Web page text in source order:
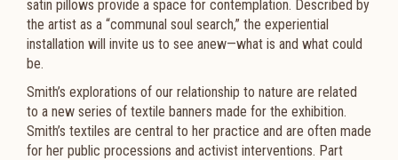
satin pillows provide a space for contemplation. Described by
the artist as a “communal soul search,” the experiential
installation will invite us to see anew—what is and what could
be.
Smith’s explorations of our relationship to nature are related
to a new series of textile banners made for the exhibition.
Smith’s textiles are central to her practice and are often made
for her public processions and activist interventions. Part